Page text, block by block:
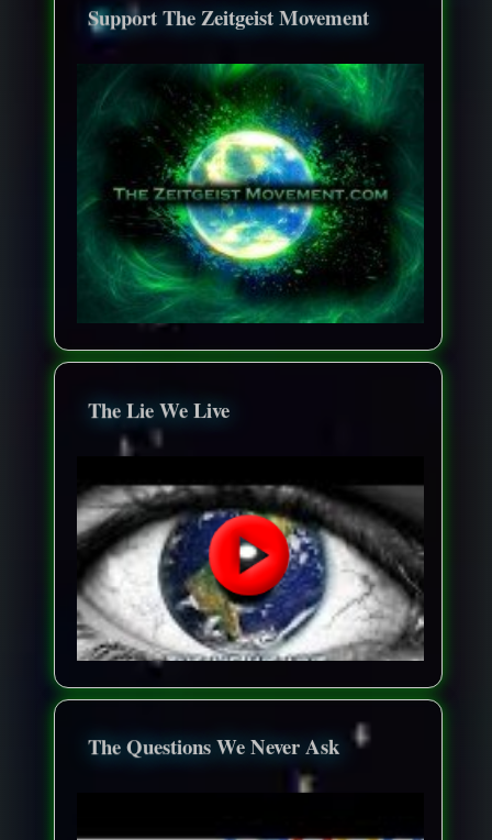
Support The Zeitgeist Movement
The Lie We Live
The Questions We Never Ask